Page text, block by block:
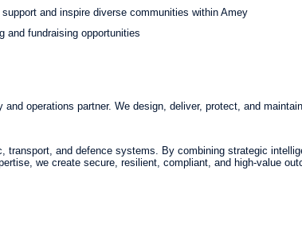
and inspire diverse communities within Amey
and fundraising opportunities
operations partner. We design, deliver, protect, and
transport, and defence systems. By combining strategic
we create secure, resilient, compliant, and high-value